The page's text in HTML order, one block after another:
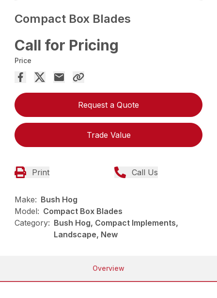
Compact Box Blades
Call for Pricing
Price
Request a Quote
Trade Value
Print Call Us
Make: Bush Hog
Model: Compact Box Blades
Category: Bush Hog, Compact Implements,
Landscape, New
Overview